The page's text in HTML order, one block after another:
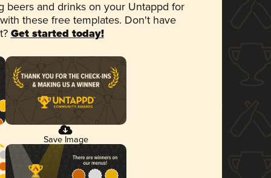
beers and drinks on your Untappd for
these free templates. Don't have
Get started today!
Save Image